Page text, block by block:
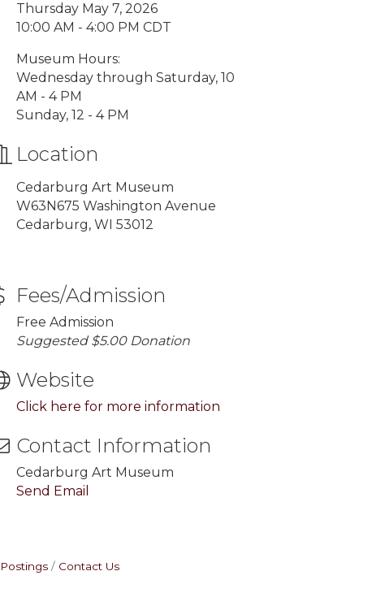
Thursday May 7, 2026
10:00 AM - 4:00 PM CDT
Museum Hours:
Wednesday through Saturday, 10
AM - 4 PM
Sunday, 12 - 4 PM
Location
Cedarburg Art Museum
W63N675 Washington Avenue
Cedarburg, WI 53012
Fees/Admission
Free Admission
Suggested $5.00 Donation
Website
Click here for more information
Contact Information
Cedarburg Art Museum
Send Email
Contact Us